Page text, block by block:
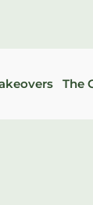
The